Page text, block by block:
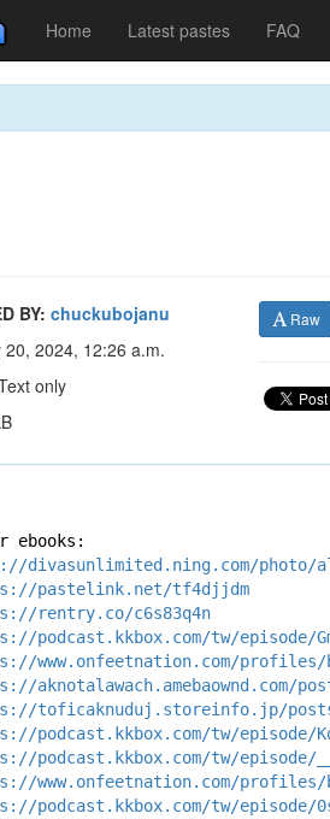
Home Latest pastes FAQ
BY: chuckubojanu
20, 2024, 12:26 a.m.
only
Raw
ebooks:
divasunlimited.ning.com/photo/
pastelink.net/tf4djjdm
rentry.co/c6s83q4n
podcast.kkbox.com/tw/episode/
www.onfeetnation.com/
aknotalawach.amebaownd.com/
toficaknuduj.storeinfo.jp/posts/
podcast.kkbox.com/tw/episode/
podcast.kkbox.com/tw/episode/
www.onfeetnation.com/
podcast.kkbox.com/tw/episode/